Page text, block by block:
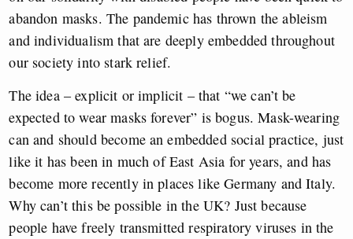
abandon masks. The pandemic has thrown the ableism
and individualism that are deeply embedded throughout
our society into stark relief.
The idea – explicit or implicit – that “we can’t be
expected to wear masks forever” is bogus. Mask-wearing
can and should become an embedded social practice, just
like it has been in much of East Asia for years, and has
become more recently in places like Germany and Italy.
Why can’t this be possible in the UK? Just because
people have freely transmitted respiratory viruses in the